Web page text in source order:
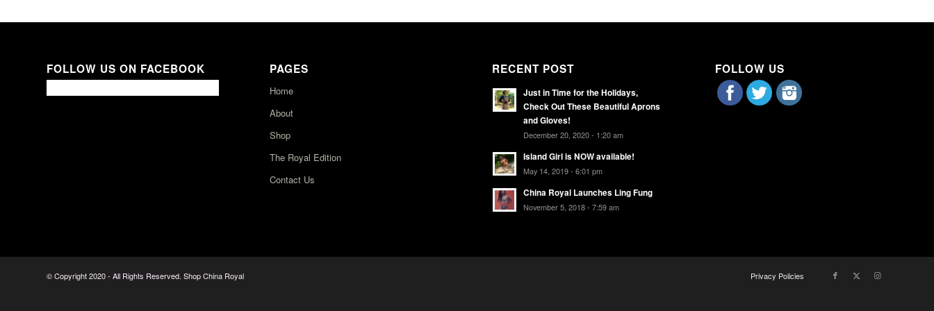
FOLLOW US ON FACEBOOK PAGES
Home
About
Shop
The Royal Edition
Contact Us
RECENT POST
Just in Time for the Holidays,
Check Out These Beautiful Aprons
and Gloves!
December 20, 2020 - 1:20 am
Island Girl is NOW available!
May 14, 2019 - 6:01 pm
China Royal Launches Ling Fung
November 5, 2018 - 7:59 am
FOLLOW US
© Copyright 2020 - All Rights Reserved. Shop China Royal Privacy Policies